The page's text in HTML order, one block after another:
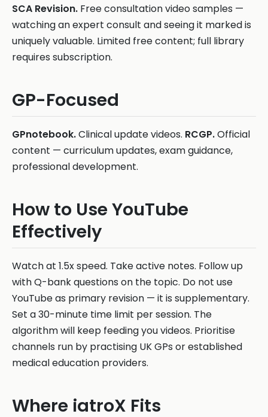
SCA Revision. Free consultation video samples —
watching an expert consult and seeing it marked is
uniquely valuable. Limited free content; full library
requires subscription.
GP-Focused
GPnotebook.Clinical update videos. RCGP.Official
content — curriculum updates, exam guidance,
professional development.
How to Use YouTube
Effectively
Watch at 1.5x speed. Take active notes. Follow up
with Q-bank questions on the topic. Do not use
YouTube as primary revision — it is supplementary.
Set a 30-minute time limit per session. The
algorithm will keep feeding you videos. Prioritise
channels run by practising UK GPs or established
medical education providers.
Where iatroX Fits